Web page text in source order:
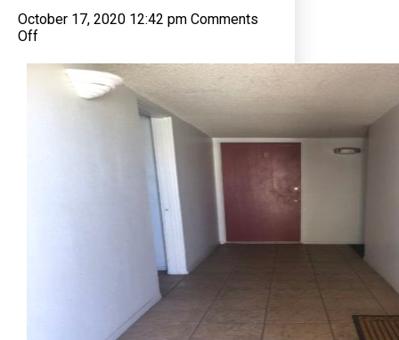
October 17, 2020 12:42 pm Comments
Offon